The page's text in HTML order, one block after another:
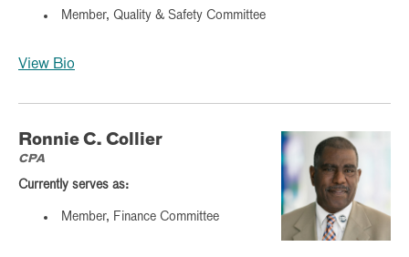
Member, Quality & Safety Committee
View Bio
Ronnie C. Collier
CPA
Currently serves as:
Member, Finance Committee